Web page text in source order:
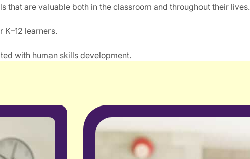
are valuable both in the classroom and throughout their lives.
K–12 learners.
with human skills development.